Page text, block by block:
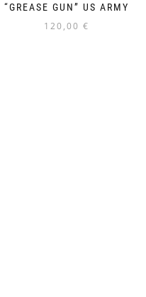
“GREASE GUN” US ARMY
120,00 €